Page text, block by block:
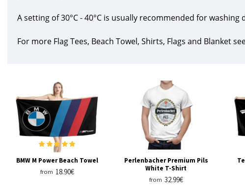
A setting of 30°C - 40°C is usually recommended for
For more Flag Tees, Beach Towel, Shirts, Flags and Blanket
BMW M Power Beach Towel
from 18.90€
Perlenbacher Premium Pils
White T-Shirt
from 32.99€